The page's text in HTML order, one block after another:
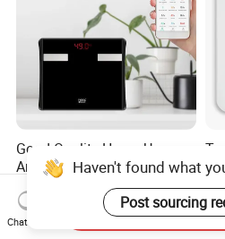
Good Quality Home Use
Analyzer Body Fat Scale
18okg Balance Body
Weighing Scale Electronic
Human Smart Scale
US$3.05-3.75
Haven't found what
Post sourcing
Chat Now
Send